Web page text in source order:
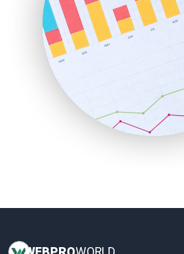
ProjectManagerNews
RemoteWorkingTrends
SaaSPro
SalesEnablementTrends
SalesTechPro
SmallBusinessNews
SmallBusinessUpdate